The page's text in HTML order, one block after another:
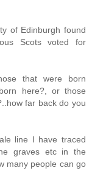
of Edinburgh found
Scots voted for
that were born
here?, or those
far back do you
line I have traced
graves etc in the
many people can go